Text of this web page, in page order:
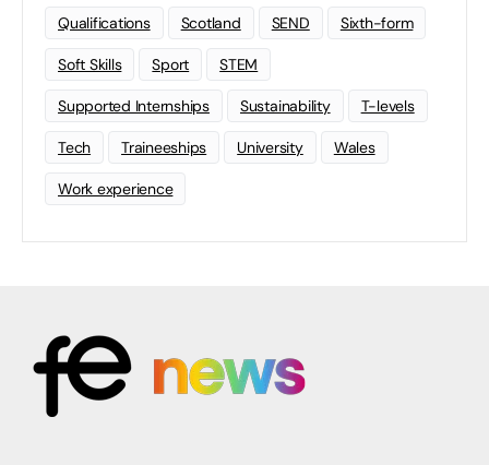
Qualifications Scotland SEND Sixth-form
Soft Skills Sport STEM
Supported Internships Sustainability T-levels
Tech Traineeships University Wales
Work experience